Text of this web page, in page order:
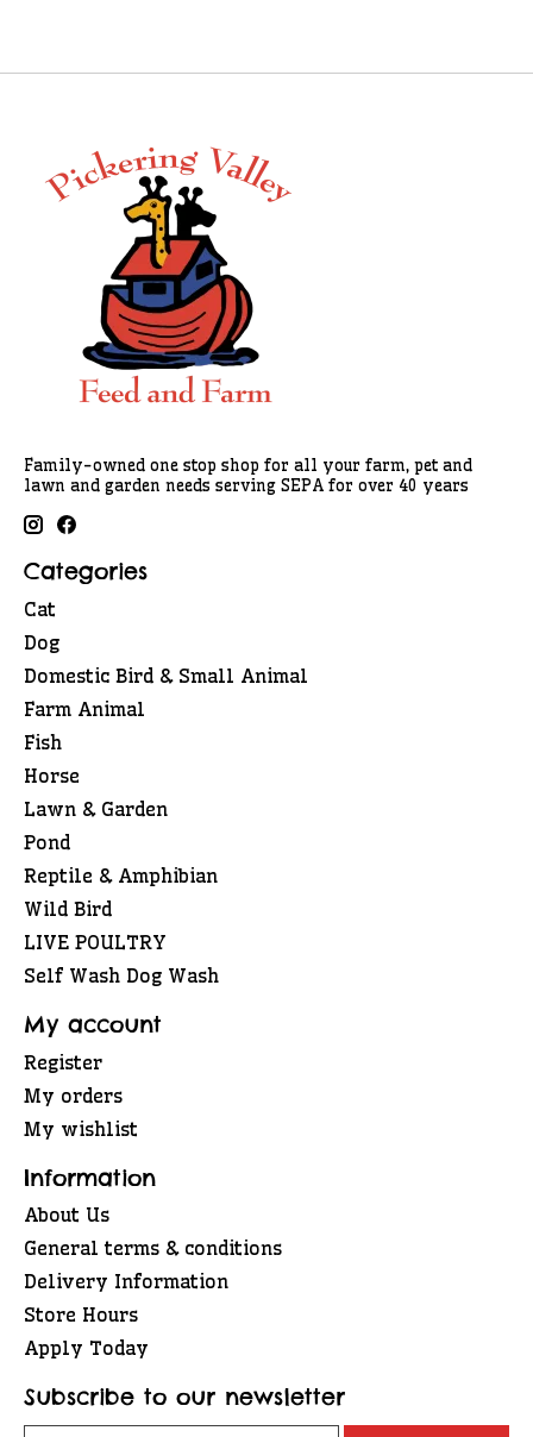
Family-owned one stop shop for all your farm, pet and
lawn and garden needs serving SEPA for over 40 years
Categories
Cat
Dog
Domestic Bird & Small Animal
Farm Animal
Fish
Horse
Lawn & Garden
Pond
Reptile & Amphibian
Wild Bird
LIVE POULTRY
Self Wash Dog Wash
My account
Register
My orders
My wishlist
Information
About Us
General terms & conditions
Delivery Information
Store Hours
Apply Today
Subscribe to our newsletter